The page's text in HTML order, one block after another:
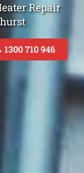
Repair
1300 710 946